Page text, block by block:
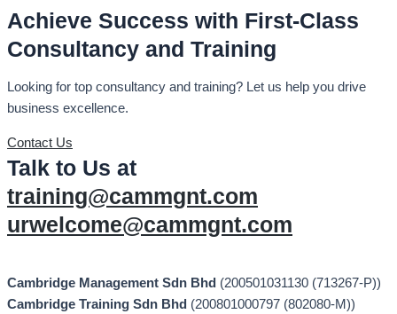
Achieve Success with First-Class
Consultancy and Training
Looking for top consultancy and training? Let us help you drive
business excellence.
Contact Us
Talk to Us at
training@cammgnt.com
urwelcome@cammgnt.com
Cambridge Management Sdn Bhd (200501031130 (713267-P))
Cambridge Training Sdn Bhd (200801000797 (802080-M))